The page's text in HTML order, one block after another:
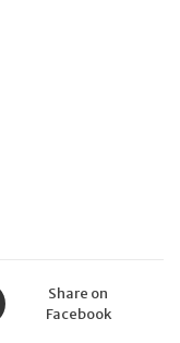
Share on
Facebook